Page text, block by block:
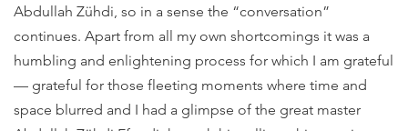
Abdullah Zühdi, so in a sense the “conversation”
continues. Apart from all my own shortcomings it was a
humbling and enlightening process for which I am grateful
— grateful for those fleeting moments where time and
space blurred and I had a glimpse of the great master